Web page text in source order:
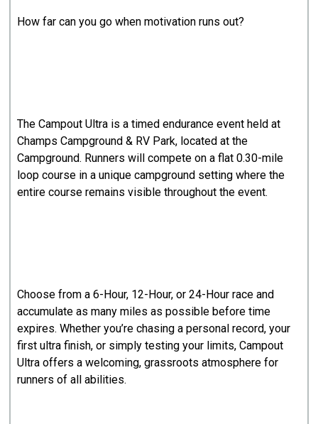
How far can you go when motivation runs out?
The Campout Ultra is a timed endurance event held at
Champs Campground & RV Park, located at the
Campground. Runners will compete on a flat 0.30-mile
loop course in a unique campground setting where the
entire course remains visible throughout the event.
Choose from a 6-Hour, 12-Hour, or 24-Hour race and
accumulate as many miles as possible before time
expires. Whether you’re chasing a personal record, your
first ultra finish, or simply testing your limits, Campout
Ultra offers a welcoming, grassroots atmosphere for
runners of all abilities.